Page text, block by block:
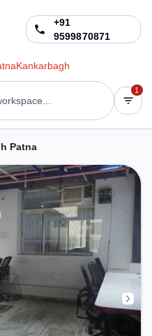
+91
9599870871
Kankarbagh
1
Patna